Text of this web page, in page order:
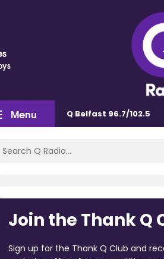
Menu Q Belfast 96.7/102.5
Join the Thank Q
Sign up for the Thank Q Club and